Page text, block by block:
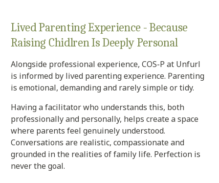
Lived Parenting Experience - Because
Raising Chidlren Is Deeply Personal
Alongside professional experience, COS-P at Unfurl
is informed by lived parenting experience. Parenting
is emotional, demanding and rarely simple or tidy.
Having a facilitator who understands this, both
professionally and personally, helps create a space
where parents feel genuinely understood.
Conversations are realistic, compassionate and
grounded in the realities of family life. Perfection is
never the goal.